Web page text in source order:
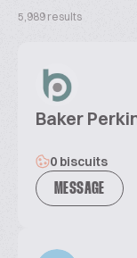
5,989 results
Baker
0 biscuits
MESSAGE